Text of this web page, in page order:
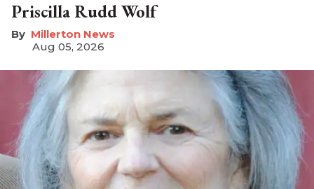
Priscilla Rudd Wolf
Millerton News
Aug 05, 2026